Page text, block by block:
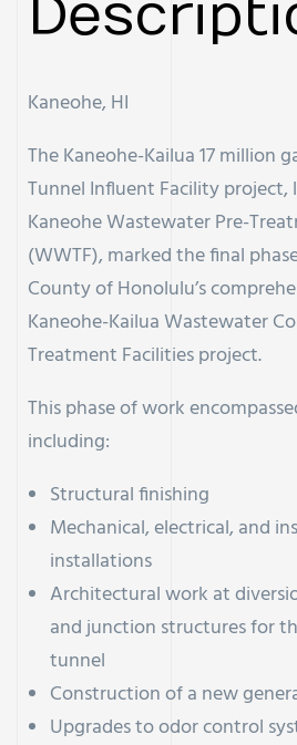
Kaneohe, HI
The Kaneohe-Kailua 17 million
Tunnel Influent Facility
Kaneohe Wastewater Pre-
(WWTF), marked the final
County of Honolulu’s
Kaneohe-Kailua Wastewater
Treatment Facilities project.
This phase of work
including:
Structural finishing
Mechanical, electrical, and
installations
Architectural work at
and junction structures for
tunnel
Construction of a new
Upgrades to odor control